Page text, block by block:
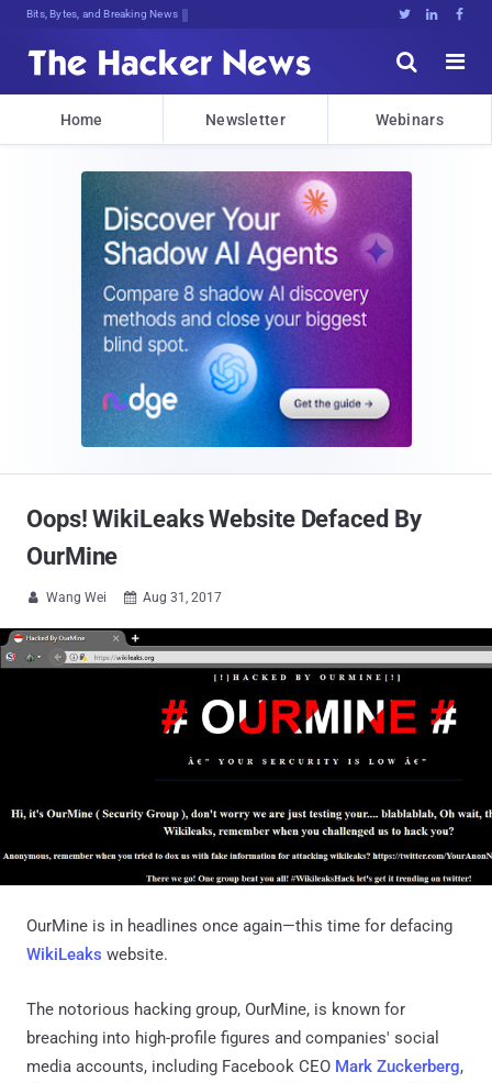
Bits, Bytes, and Breaking News   


Home Newsletter Webinars
Oops! WikiLeaks Website Defaced By
OurMine
 Wang Wei  Aug 31, 2017
OurMine is in headlines once again—this time for defacing
WikiLeaks website.
The notorious hacking group, OurMine, is known for
breaching into high-profile figures and companies' social
media accounts, including Facebook CEO Mark Zuckerberg,